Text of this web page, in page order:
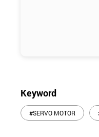
Keyword
#SERVO MOTOR